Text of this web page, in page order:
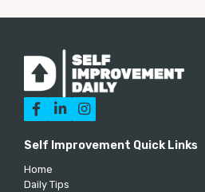
  
Self Improvement Quick Links
Home
Daily Tips